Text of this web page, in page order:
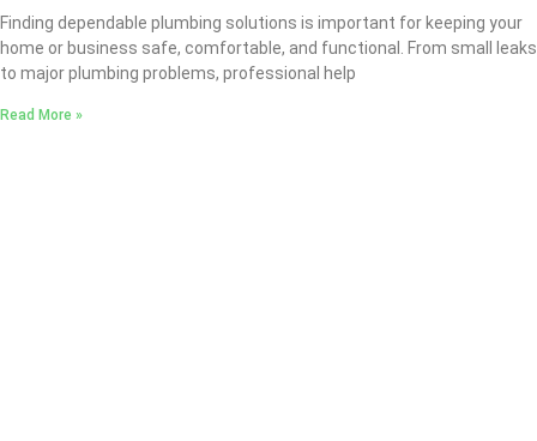
Finding dependable plumbing solutions is important for keeping your
home or business safe, comfortable, and functional. From small leaks
to major plumbing problems, professional help
Read More »